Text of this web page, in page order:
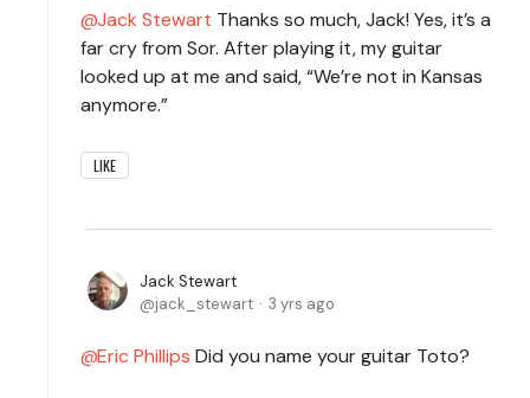
Jack Stewart Thanks so much, Jack! Yes, it’s a
far cry from Sor. After playing it, my guitar
looked up at me and said, “We’re not in Kansas
anymore.”
LIKE
Jack Stewart
jack_stewart
3 yrs ago
Eric Phillips Did you name your guitar Toto?